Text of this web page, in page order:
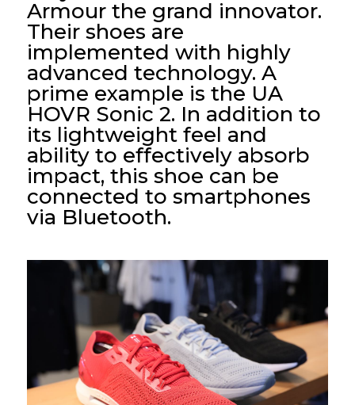
Armour the grand innovator.
Their shoes are
implemented with highly
advanced technology. A
prime example is the UA
HOVR Sonic 2. In addition to
its lightweight feel and
ability to effectively absorb
impact, this shoe can be
connected to smartphones
via Bluetooth.